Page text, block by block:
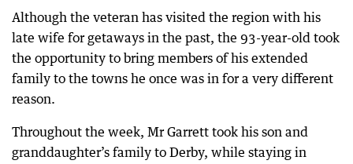
Although the veteran has visited the region with his
late wife for getaways in the past, the 93-year-old took
the opportunity to bring members of his extended
family to the towns he once was in for a very different
reason.
Throughout the week, Mr Garrett took his son and
granddaughter’s family to Derby, while staying in